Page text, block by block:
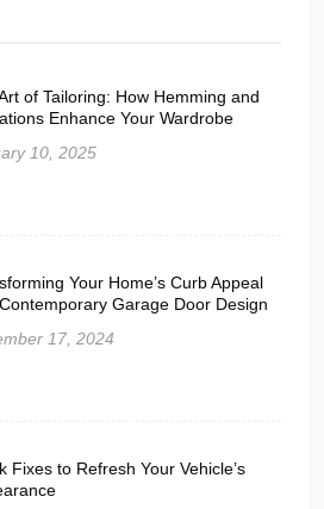
of Tailoring: How Hemming and
Enhance Your Wardrobe
10, 2025
Your Home’s Curb Appeal
Garage Door Design
17, 2024
Fixes to Refresh Your Vehicle’s